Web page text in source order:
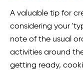
A valuable tip for
considering your
note of the usual
activities around
getting ready,